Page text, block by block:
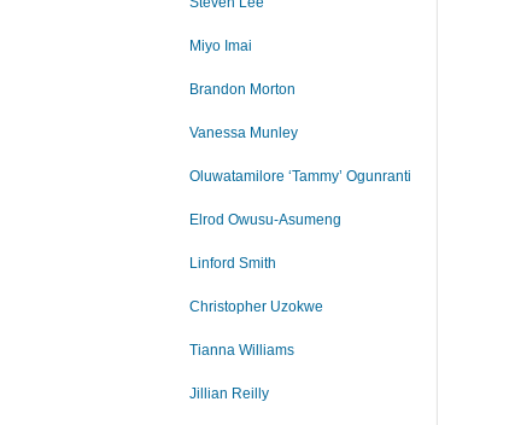
Miyo Imai
Brandon Morton
Vanessa Munley
Oluwatamilore ‘Tammy’ Ogunranti
Elrod Owusu-Asumeng
Linford Smith
Christopher Uzokwe
Tianna Williams
Jillian Reilly